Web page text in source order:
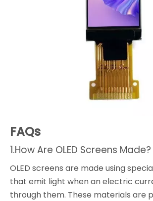
FAQs
1.How Are OLED Screens Made?
OLED screens are made using
that emit light when an electric
through them. These materials are